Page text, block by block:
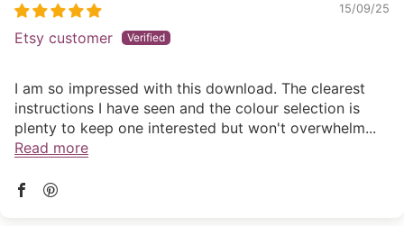
15/09/25
Etsy customer
I am so impressed with this download. The clearest
instructions I have seen and the colour selection is
plenty to keep one interested but won't overwhelm...
Read more